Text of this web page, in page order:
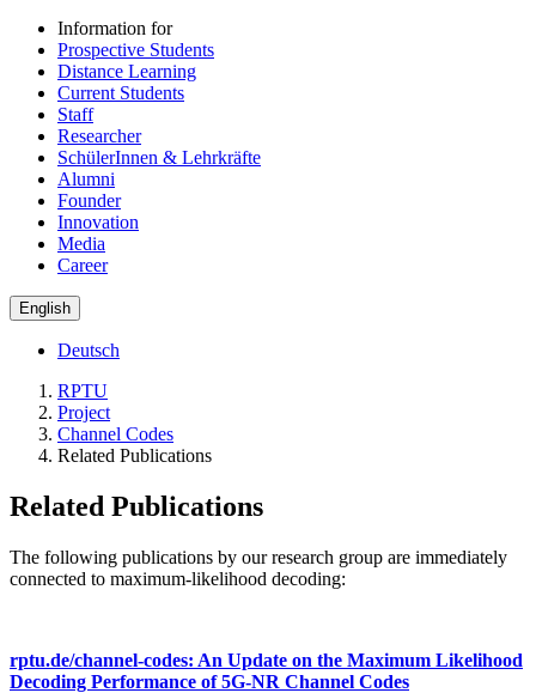
Information for
Prospective Students
Distance Learning
Current Students
Staff
Researcher
SchülerInnen & Lehrkräfte
Alumni
Founder
Innovation
Media
Career
English
Deutsch
RPTU
Project
Channel Codes
Related Publications
Related Publications
The following publications by our research group are immediately
connected to maximum-likelihood decoding:
rptu.de/channel-codes: An Update on the Maximum Likelihood
Decoding Performance of 5G-NR Channel Codes